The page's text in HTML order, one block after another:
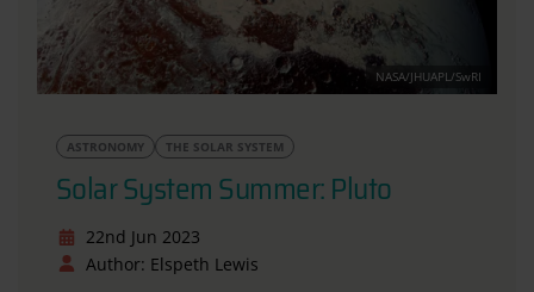
NASA/JHUAPL/SwRI
ASTRONOMY THE SOLAR SYSTEM
Solar System Summer: Pluto
22nd Jun 2023
Author: Elspeth Lewis